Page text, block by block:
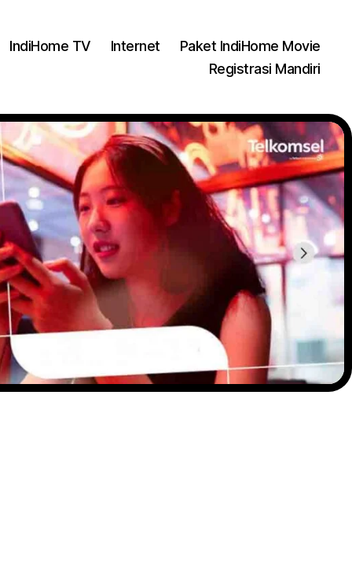
IndiHome TV Internet
Paket IndiHome Movie
Registrasi Mandiri